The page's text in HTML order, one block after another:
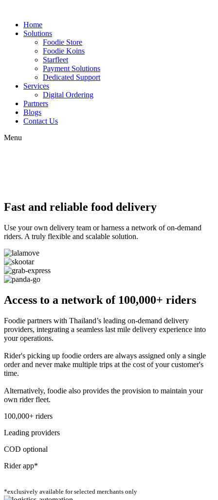
Home
Solutions
Foodie Store
Foodie Koins
Starfleet
Payment Solutions
Dedicated Support
Services
Digital Ordering
Partners
Blogs
Contact Us
Menu
Fast and reliable food delivery
Use your own delivery team or harness a network of on-demand
riders. A truly flexible and scalable solution.
Access to a network of 100,000+ riders
Foodie partners with Thailand’s leading on-demand delivery
providers, integrating a seamless last mile delivery experience into
your operations.
Rider's picking up foodie orders are always assigned only a single
order and never make multiple trips at the cost of your customer's
time.
Alternatively, foodie also provides the provision to maintain your
own rider fleet.
100,000+ riders
Leading providers
COD optional
Rider app*
*exclusively available for selected merchants only